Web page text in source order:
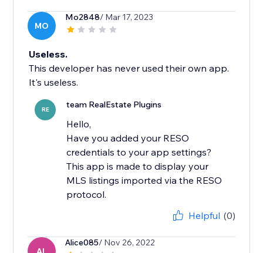
MO
Mo2848/ Mar 17, 2023
Useless.
This developer has never used their own app.
It's useless.
RE team RealEstate Plugins
Hello,
Have you added your RESO
credentials to your app settings?
This app is made to display your
MLS listings imported via the RESO
Helpful (0)
Alice085/ Nov 26, 2022